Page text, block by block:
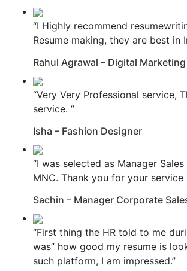
“I Highly recommend
Resume making, they are best in
Rahul Agrawal – Digital
“Very Very Professional service,
service. ”
Isha – Fashion Designer
“I was selected as Manager
MNC. Thank you for your service
Sachin – Manager Corporate
“First thing the HR told to me
was” how good my resume is
such platform, I am impressed.”